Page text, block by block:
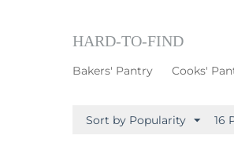
HARD-TO-FIND
Bakers' Pantry Cooks'
Sort by Popularity 16